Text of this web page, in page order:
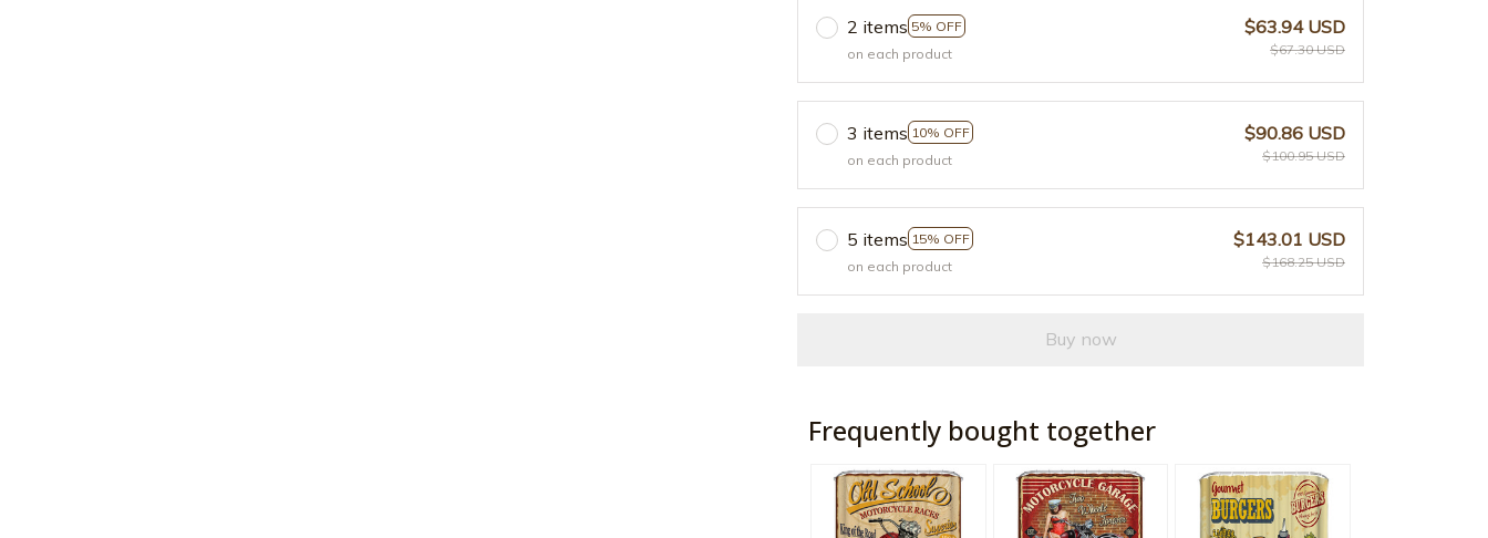
2 items 5% OFF
on each product
$63.94 USD
$67.30 USD
3 items 10% OFF
on each product
$90.86 USD
$100.95 USD
5 items 15% OFF
on each product
$143.01 USD
$168.25 USD
Buy now
Frequently bought together